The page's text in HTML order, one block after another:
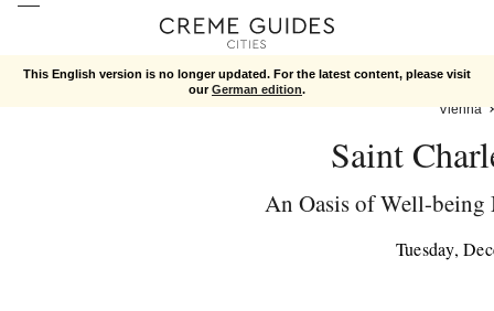
This English version is no longer updated. For the latest content, please visit
ourGerman edition.
Vienna
Saint
An Oasis of Well-being
Tuesday,